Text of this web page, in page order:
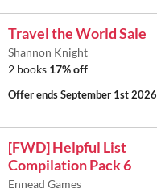
Travel the World Sale
Shannon Knight
2 books 17% off
Offer endsSeptember 1st 2026
[FWD] Helpful List
Compilation Pack 6
Ennead Games